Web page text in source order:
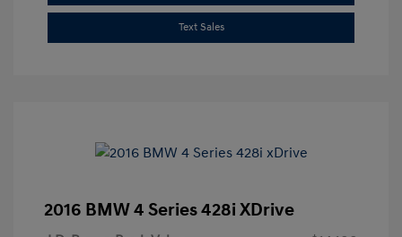
Text Sales
2016 BMW 4 Series 428i XDrive